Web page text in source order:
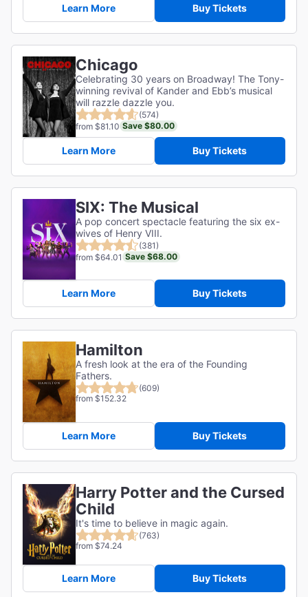
Learn More Buy Tickets
Chicago
Celebrating 30 years on Broadway! The Tony-
winning revival of Kander and Ebb’s musical
will razzle dazzle you.
(574)
from $81.10 Save $80.00
Learn More Buy Tickets
SIX: The Musical
A pop concert spectacle featuring the six ex-
wives of Henry VIII.
(381)
from $64.01 Save $68.00
Learn More Buy Tickets
Hamilton
A fresh look at the era of the Founding
Fathers.
(609)
from $152.32
Learn More Buy Tickets
Harry Potter and the Cursed
Child
It's time to believe in magic again.
(763)
from $74.24
Learn More Buy Tickets